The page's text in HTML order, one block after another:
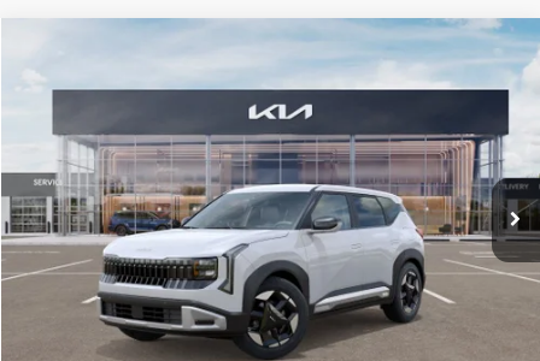
VIN:KNDEL3D33V5021812Stock:V5021812Model:KAC2235
In Stock Ext. Int.
$28,834
GLASSMAN PRICE
Less
MSRP
$28,530
Documentation Fee:
+$280
Electronic Filing Fee
+$24
Glassman Price